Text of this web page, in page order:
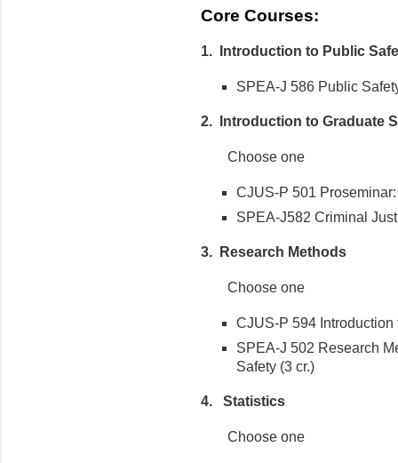
Core Courses:
1. Introduction to Public
SPEA-J 586 Public
2. Introduction to Graduate
Choose one
CJUS-P 501
SPEA-J582 Criminal
3. Research Methods
Choose one
CJUS-P 594 Introduction
SPEA-J 502 Research
Safety (3 cr.)
4. Statistics
Choose one